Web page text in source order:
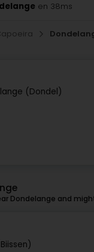
en 38ms
(Dondel)
Dondelange and